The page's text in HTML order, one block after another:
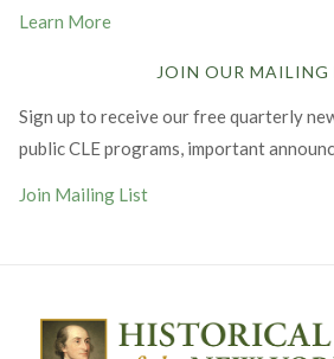
Learn More
JOIN OUR MAILING
Sign up to receive our free quarterly
public CLE programs, important
Join Mailing List